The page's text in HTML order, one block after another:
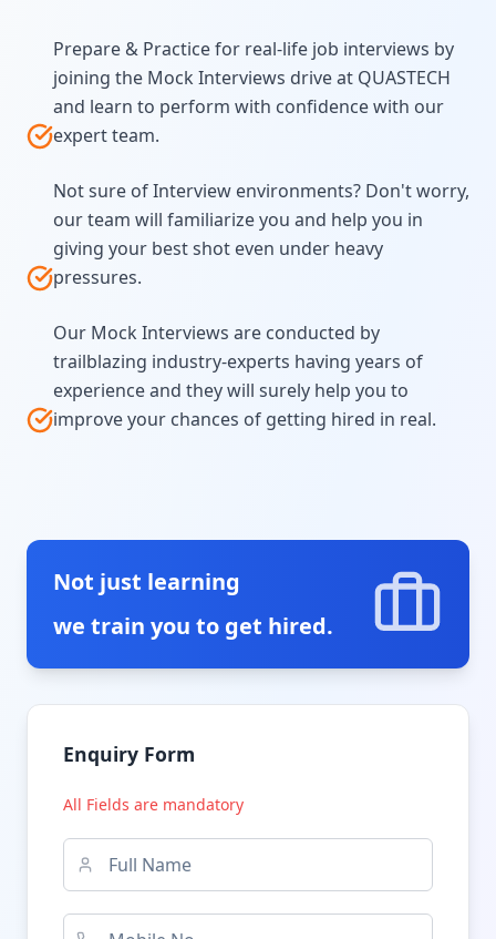
Prepare & Practice for real-life job interviews by
joining the Mock Interviews drive at QUASTECH
and learn to perform with confidence with our
expert team.
Not sure of Interview environments? Don't worry,
our team will familiarize you and help you in
giving your best shot even under heavy
pressures.
Our Mock Interviews are conducted by
trailblazing industry-experts having years of
experience and they will surely help you to
improve your chances of getting hired in real.
Not just learning
we train you to get hired.
Enquiry Form
All Fields are mandatory